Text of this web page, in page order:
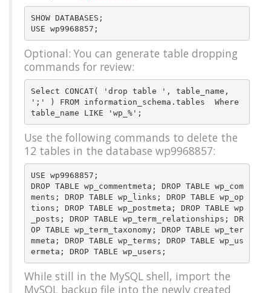
SHOW DATABASES;
Optional: You can generate table dropping
commands for review:
Select CONCAT( 'drop table ', table_name,
';' ) FROM information_schema.tables  Where
Use the following commands to delete the
12 tables in the database wp9968857:
USE wp9968857;
DROP TABLE wp_commentmeta; DROP TABLE wp_com
ments; DROP TABLE wp_links; DROP TABLE wp_op
tions; DROP TABLE wp_postmeta; DROP TABLE wp
_posts; DROP TABLE wp_term_relationships; DR
OP TABLE wp_term_taxonomy; DROP TABLE wp_ter
mmeta; DROP TABLE wp_terms; DROP TABLE wp_us
While still in the MySQL shell, import the
MySQL backup file into the newly created